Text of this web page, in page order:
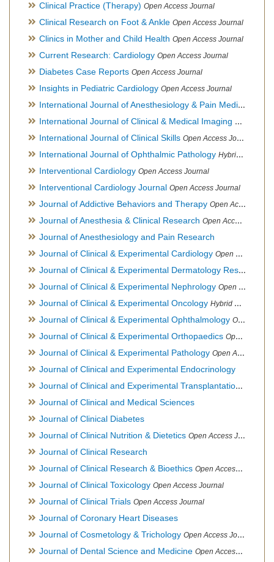
Clinical Practice (Therapy) Open Access Journal
Clinical Research on Foot & Ankle Open Access Journal
Clinics in Mother and Child Health Open Access Journal
Current Research: Cardiology Open Access Journal
Diabetes Case Reports Open Access Journal
Insights in Pediatric Cardiology Open Access Journal
International Journal of Anesthesiology & Pain Medicine
International Journal of Clinical & Medical Imaging Open
International Journal of Clinical Skills Open Access Journal
International Journal of Ophthalmic Pathology Hybrid Open Access Journal
Interventional Cardiology Open Access Journal
Interventional Cardiology Journal Open Access Journal
Journal of Addictive Behaviors and Therapy Open Access Journal
Journal of Anesthesia & Clinical Research Open Access Journal
Journal of Anesthesiology and Pain Research
Journal of Clinical & Experimental Cardiology Open Access Journal
Journal of Clinical & Experimental Dermatology Research
Journal of Clinical & Experimental Nephrology Open Access Journal
Journal of Clinical & Experimental Oncology Hybrid Open Access Journal
Journal of Clinical & Experimental Ophthalmology Open Access Journal, Official Journal of Afro-Asian Council of Ophthalmology
Journal of Clinical & Experimental Orthopaedics Open Access Journal
Journal of Clinical & Experimental Pathology Open Access Journal
Journal of Clinical and Experimental Endocrinology
Journal of Clinical and Experimental Transplantation
Journal of Clinical and Medical Sciences
Journal of Clinical Diabetes
Journal of Clinical Nutrition & Dietetics Open Access Journal
Journal of Clinical Research
Journal of Clinical Research & Bioethics Open Access Journal
Journal of Clinical Toxicology Open Access Journal
Journal of Clinical Trials Open Access Journal
Journal of Coronary Heart Diseases
Journal of Cosmetology & Trichology Open Access Journal
Journal of Dental Science and Medicine Open Access Journal